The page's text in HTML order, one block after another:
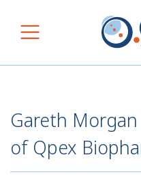
Main Navigation
Gareth
of Qpex